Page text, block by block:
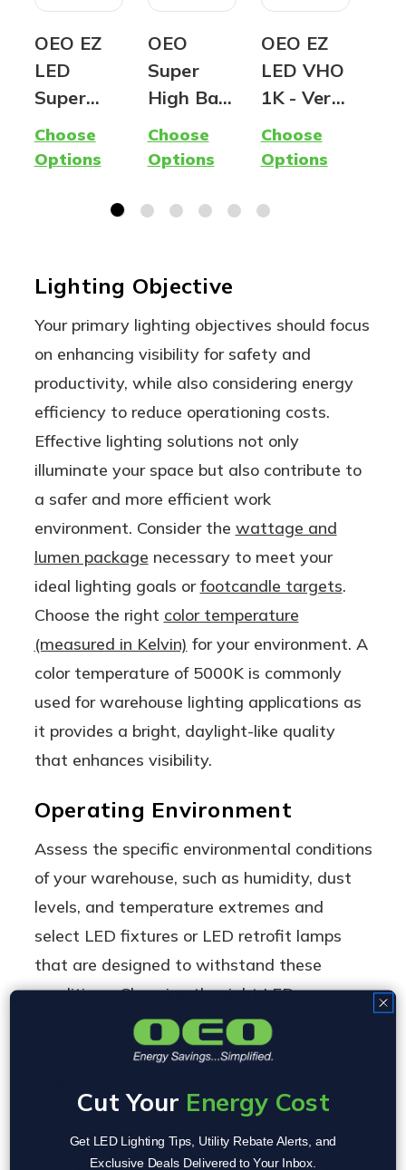
OEO EZ
LED
Super
Hybrid
Lamp -
ent -
Ballast
Compatib
Ballast
Bypass
(Type
A/B) |
One
Product,
Two
Options!
Choose
Options
OEO
Super
High Bay
(G2) -
Premium
Fixture
Choose
Options
OEO EZ
LED VHO
1K - Very
High
Output |
equivalen
le, Type A
Lamp
Choose
Options
Lighting Objective
Your primary lighting objectives should focus
on enhancing visibility for safety and
productivity, while also considering energy
efficiency to reduce operationing costs.
Effective lighting solutions not only
illuminate your space but also contribute to
a safer and more efficient work
environment. Consider the wattage and
lumen package necessary to meet your
ideal lighting goals orfootcandle targets.
Choose the right color temperature
(measured in Kelvin) for your environment. A
color temperature of 5000K is commonly
used for warehouse lighting applications as
it provides a bright, daylight-like quality
that enhances visibility.
Operating Environment
Assess the specific environmental conditions
of your warehouse, such as humidity, dust
levels, and temperature extremes and
select LED fixtures or LED retrofit lamps
that are designed to withstand these
conditions. Choosing the right LED ensures
longevity and reliability, preventing frequent
replacements and unnecessary
calculated while operating in a clean
environment at 70F, selecting the right LED
Cut Your Energy Cost
Get LED Lighting Tips, Utility Rebate Alerts, and
Exclusive Deals Delivered to Your Inbox.